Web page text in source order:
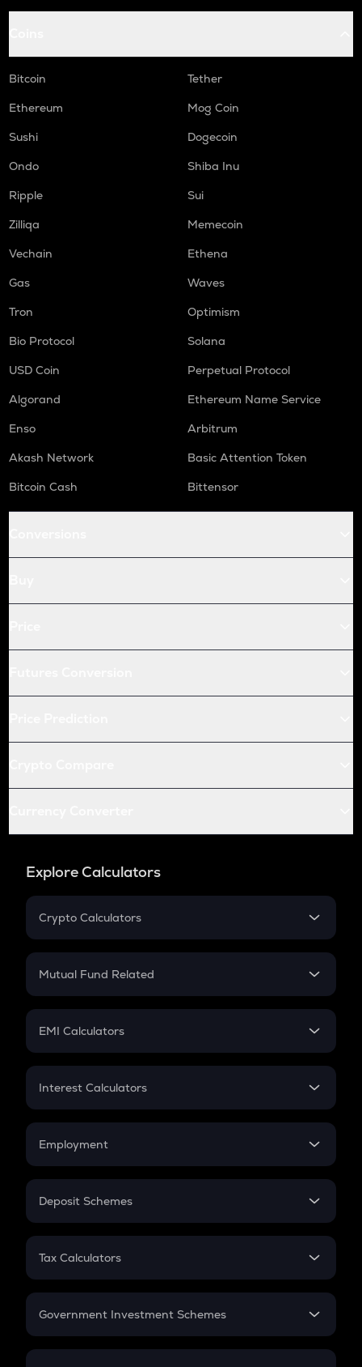
Bitcoin
Tether
Ethereum
Mog Coin
Sushi
Dogecoin
Ondo
Shiba Inu
Ripple
Sui
Zilliqa
Memecoin
Vechain
Ethena
Gas
Waves
Tron
Optimism
Bio Protocol
Solana
USD Coin
Perpetual Protocol
Algorand
Ethereum Name Service
Enso
Arbitrum
Akash Network
Basic Attention Token
Bitcoin Cash
Bittensor
Explore Calculators
Crypto Calculators
Crypto SIP Calculator
Crypto Futures
Mutual Fund Related
Mutual Fund
EMI Calculators
EMI
Credit Card EMI
Interest Calculators
Compound Interest
Employment
In-Hand Salary
PPF
Gratuity
Retirement
Deposit Schemes
FD
Tax Calculators
GST
Government Investment Schemes
Sukanya Samriddhu Yojana